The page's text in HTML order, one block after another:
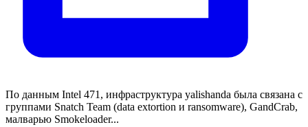
По данным Intel 471, инфраструктура yalishanda была связана с
группами Snatch Team (data extortion и ransomware), GandCrab,
малварью Smokeloader...